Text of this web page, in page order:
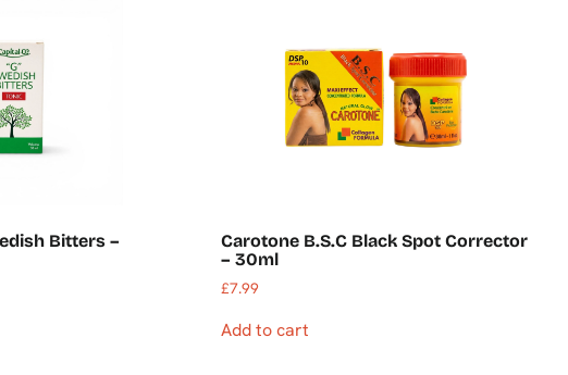
Bitters –
Carotone B.S.C Black Spot Corrector
– 30ml
£7.99
Add to cart